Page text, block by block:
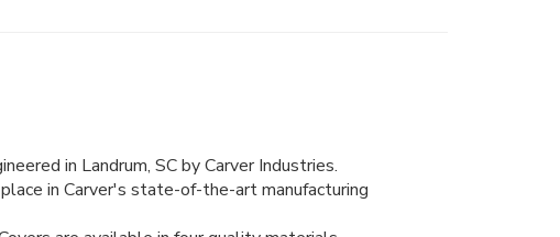
in Landrum, SC by Carver Industries.
in Carver's state-of-the-art manufacturing